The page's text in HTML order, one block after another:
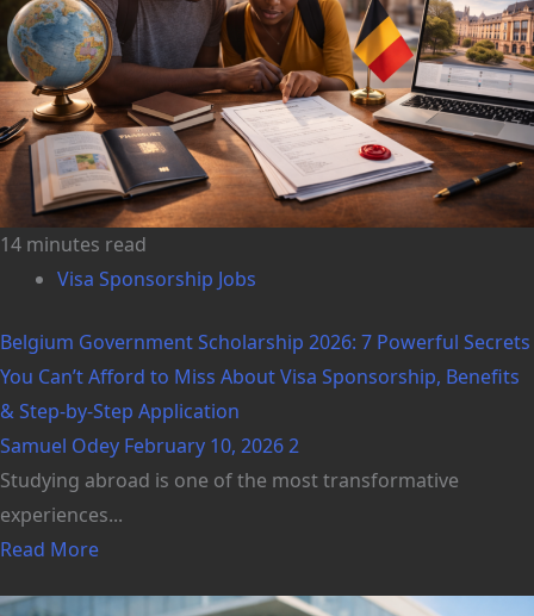
14 minutes read
Visa Sponsorship Jobs
Belgium Government Scholarship 2026: 7 Powerful Secrets
You Can’t Afford to Miss About Visa Sponsorship, Benefits
& Step-by-Step Application
Samuel Odey February 10, 20262
Studying abroad is one of the most transformative
experiences...
Read More